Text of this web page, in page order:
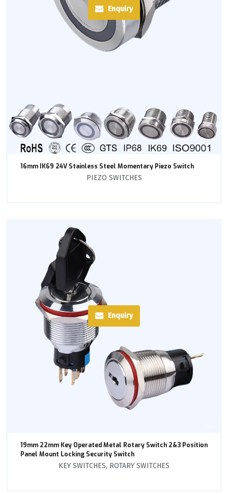
Enquiry
16mm IK69 24V Stainless Steel Momentary Piezo Switch
PIEZO SWITCHES
Enquiry
19mm 22mm Key Operated Metal Rotary Switch 2&3 Position
Panel Mount Locking Security Switch
KEY SWITCHES, ROTARY SWITCHES